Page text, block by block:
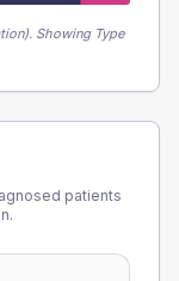
Showing Type
patients